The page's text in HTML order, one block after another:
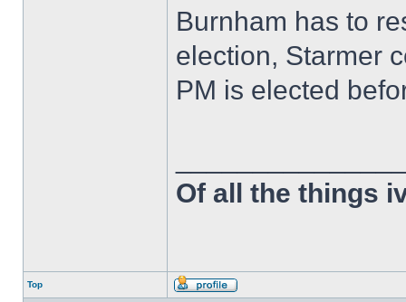
Burnham has to
election, Starmer
PM is elected
Of all the things
Top